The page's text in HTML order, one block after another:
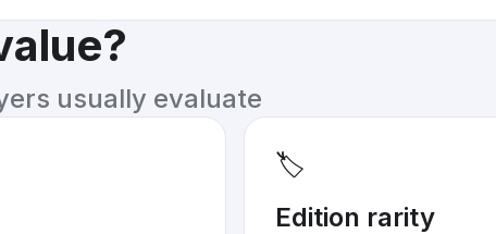
usually evaluate
🏷️
Edition rarity